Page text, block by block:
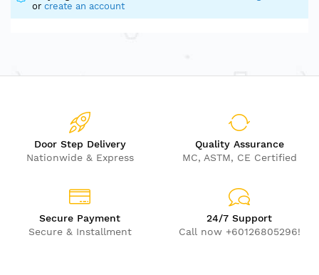
or create an account
Door Step Delivery
Nationwide & Express
Quality Assurance
MC, ASTM, CE Certified
Secure Payment
Secure & Installment
24/7 Support
Call now +60126805296!